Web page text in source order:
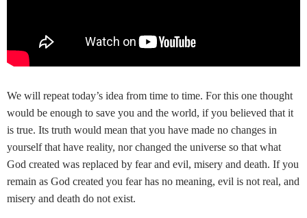
We will repeat today’s idea from time to time. For this one thought
would be enough to save you and the world, if you believed that it
is true. Its truth would mean that you have made no changes in
yourself that have reality, nor changed the universe so that what
God created was replaced by fear and evil, misery and death. If you
remain as God created you fear has no meaning, evil is not real, and
misery and death do not exist.